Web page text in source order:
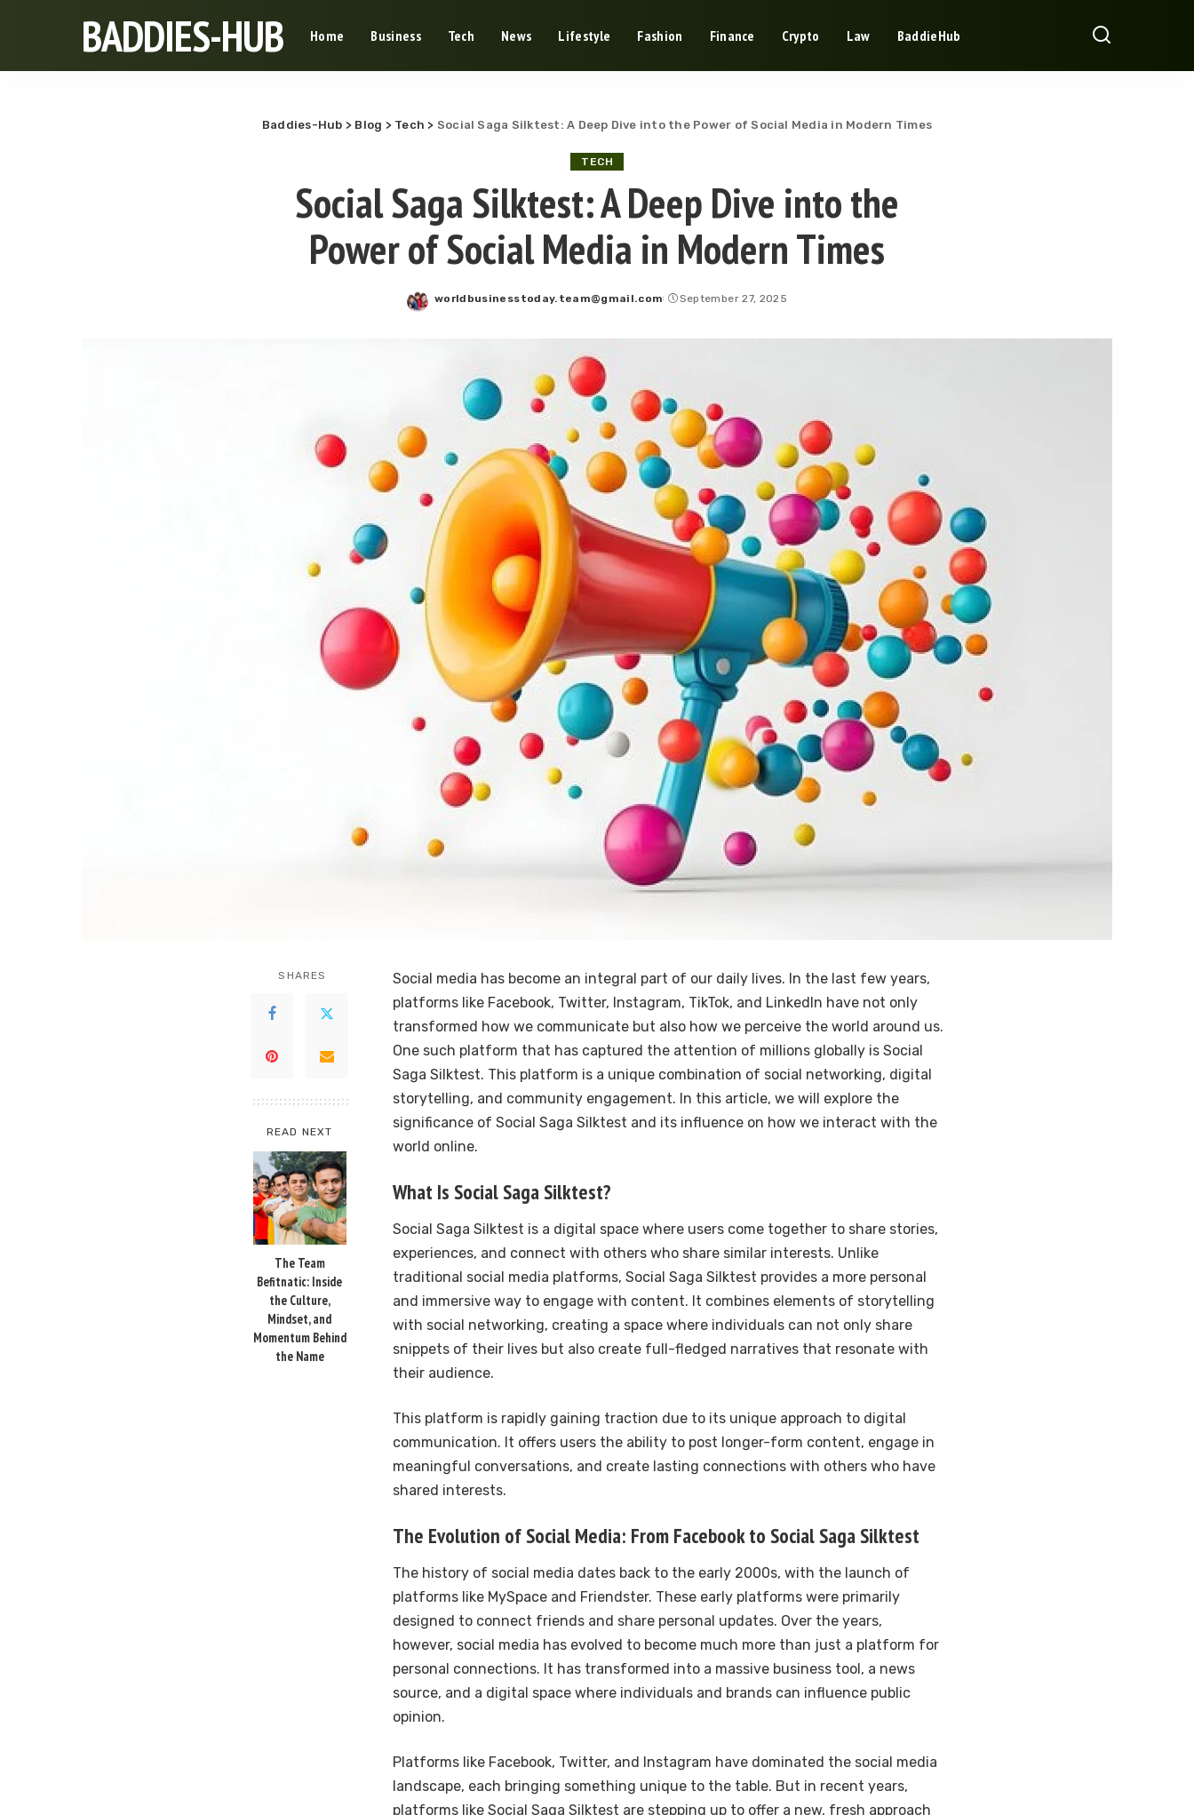
BADDIES-HUB Home Business Tech News Lifestyle Fashion Finance Crypto Law BaddieHub
Baddies-Hub > Blog > Tech > Social Saga Silktest: A Deep Dive into the Power of Social Media in Modern Times
TECH
Social Saga Silktest: A Deep Dive into the
Power of Social Media in Modern Times
Posted
worldbusinesstoday.team@gmail.com September 27, 2025
SHARES
READ NEXT
The Team
Befitnatic: Inside
the Culture,
Mindset, and
Momentum Behind
the Name
Social media has become an integral part of our daily lives. In the last few years,
platforms like Facebook, Twitter, Instagram, TikTok, and LinkedIn have not only
transformed how we communicate but also how we perceive the world around us.
One such platform that has captured the attention of millions globally is Social
Saga Silktest. This platform is a unique combination of social networking, digital
storytelling, and community engagement. In this article, we will explore the
significance of Social Saga Silktest and its influence on how we interact with the
world online.
What Is Social Saga Silktest?
Social Saga Silktest is a digital space where users come together to share stories,
experiences, and connect with others who share similar interests. Unlike
traditional social media platforms, Social Saga Silktest provides a more personal
and immersive way to engage with content. It combines elements of storytelling
with social networking, creating a space where individuals can not only share
snippets of their lives but also create full-fledged narratives that resonate with
their audience.
This platform is rapidly gaining traction due to its unique approach to digital
communication. It offers users the ability to post longer-form content, engage in
meaningful conversations, and create lasting connections with others who have
shared interests.
The Evolution of Social Media: From Facebook to Social Saga Silktest
The history of social media dates back to the early 2000s, with the launch of
platforms like MySpace and Friendster. These early platforms were primarily
designed to connect friends and share personal updates. Over the years,
however, social media has evolved to become much more than just a platform for
personal connections. It has transformed into a massive business tool, a news
source, and a digital space where individuals and brands can influence public
opinion.
Platforms like Facebook, Twitter, and Instagram have dominated the social media
landscape, each bringing something unique to the table. But in recent years,
platforms like Social Saga Silktest are stepping up to offer a new, fresh approach